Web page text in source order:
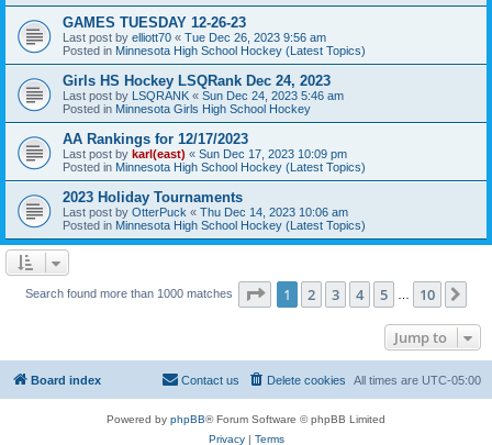
GAMES TUESDAY 12-26-23
Last post by elliott70 « Tue Dec 26, 2023 9:56 am
Posted in Minnesota High School Hockey (Latest Topics)
Girls HS Hockey LSQRank Dec 24, 2023
Last post by LSQRANK « Sun Dec 24, 2023 5:46 am
Posted in Minnesota Girls High School Hockey
AA Rankings for 12/17/2023
Last post by karl(east) « Sun Dec 17, 2023 10:09 pm
Posted in Minnesota High School Hockey (Latest Topics)
2023 Holiday Tournaments
Last post by OtterPuck « Thu Dec 14, 2023 10:06 am
Posted in Minnesota High School Hockey (Latest Topics)
Search found more than 1000 matches Page 1of 10
1 2 3 4 5 10
Jump to
Board index All times are UTC-05:00
Delete cookies
Contact us
Powered by phpBB® Forum Software © phpBB Limited
Privacy| Terms